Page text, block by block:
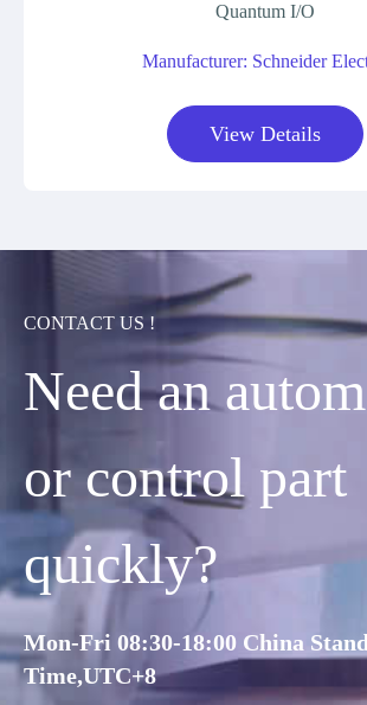
Quantum I/O
Manufacturer: Schneider
View Details
CONTACT US !
Need an
or control part
quickly?
Mon-Fri 08:30-18:00 China
Time,UTC+8